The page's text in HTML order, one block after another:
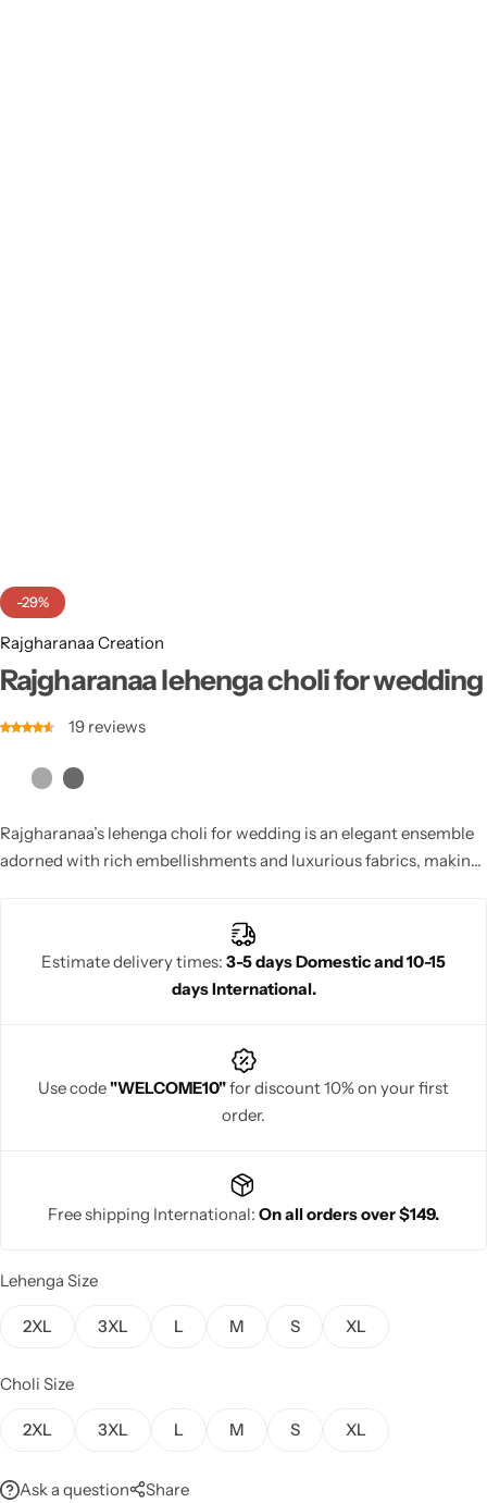
-29%
Rajgharanaa Creation
Rajgharanaa lehenga choli for wedding
19 reviews
Rajgharanaa’s lehenga choli for wedding is an elegant ensemble
adorned with rich embellishments and luxurious fabrics, making
Estimate delivery times: 3-5 days Domestic and 10-15
days International.
Use code"WELCOME10"for discount 10% on your first
order.
Free shipping International: On all orders over $149.
Lehenga Size
2XL 3XL L M S XL
Choli Size
2XL 3XL L M S XL
Ask a question Share
Heavy Sarees
Kanjivaram Sarees
Party Wear Sarees
Jacquard Sarees
Shop All